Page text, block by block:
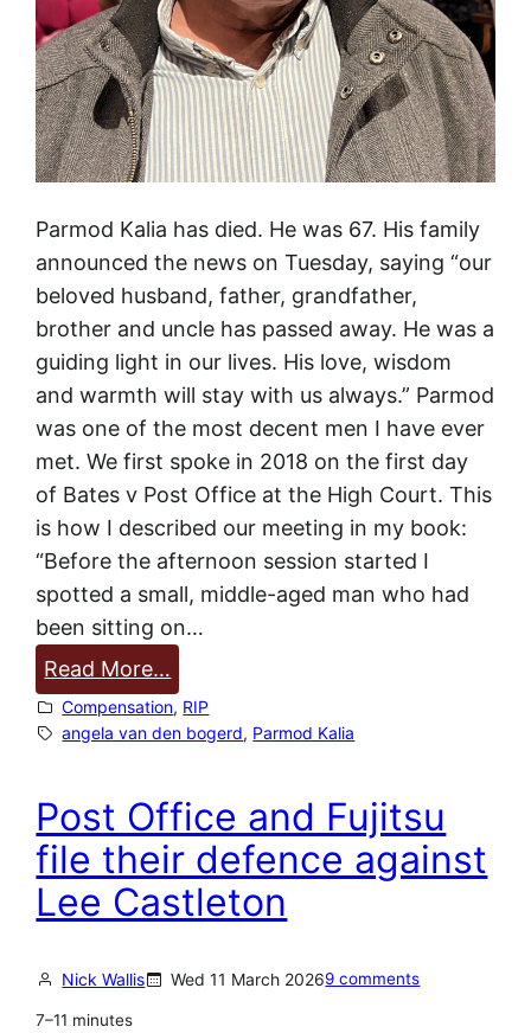
e
s
o
P
o
t
O
f
f
i
c
e
v
i
c
t
i
m
s
a
n
o
u
n
c
d
Parmod Kalia has died. He was 67. His family
announced the news on Tuesday, saying “our
beloved husband, father, grandfather,
brother and uncle has passed away. He was a
guiding light in our lives. His love, wisdom
and warmth will stay with us always.” Parmod
was one of the most decent men I have ever
met. We first spoke in 2018 on the first day
of Bates v Post Office at the High Court. This
is how I described our meeting in my book:
“Before the afternoon session started I
spotted a small, middle-aged man who had
been sitting on…
Read More…
P
a
m
o
d
K
Compensation, RIP
angela van den bogerd, Parmod Kalia
Post Office and Fujitsu
file their defence against
Lee Castleton
Nick Wallis Wed 11 March 20269 comments
7–11 minutes